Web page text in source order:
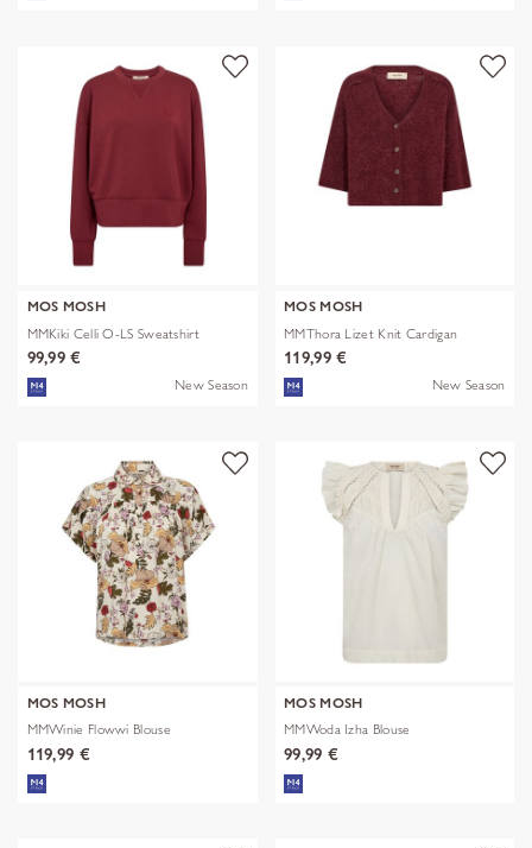
MOS MOSH
MMKiki Celli O-LS Sweatshirt
99,99 €
New Season
MOS MOSH
MMThora Lizet Knit Cardigan
119,99 €
New Season
MOS MOSH
MMWinie Flowwi Blouse
119,99 €
MOS MOSH
MMWoda Izha Blouse
99,99 €